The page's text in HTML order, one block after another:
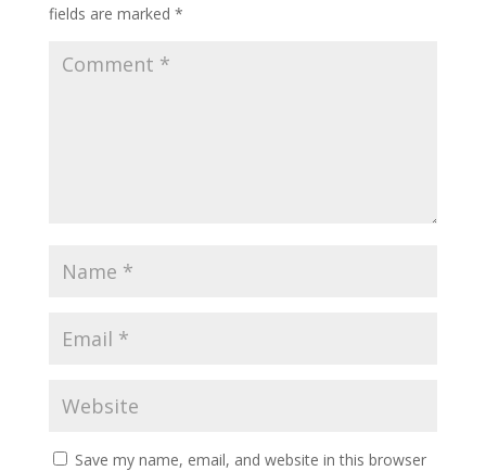
fields are marked *
Save my name, email, and website in this browser